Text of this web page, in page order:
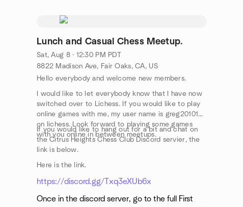
Lunch and Casual Chess Meetup.
Sat, Aug 8 · 12:30 PM PDT
8822 Madison Ave, Fair Oaks, CA, US
Hello everybody and welcome new members.
I would like to let everybody know that I have now
switched over to Lichess. If you would like to play
online games with me, my user name is greg2010101
on lichess. Look forward to playing some games
with you online in between meetups.
If you would like to hang out for a bit and chat on
the Citrus Heights Chess Club Discord servier, the
link is below.
Here is the link.
https://discord.gg/Txq3eXUb6x
Once in the discord server, go to the full First